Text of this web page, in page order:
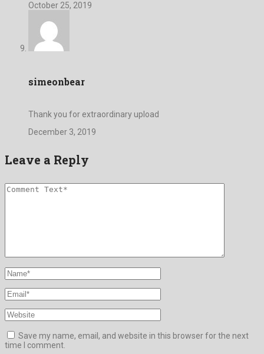
October 25, 2019
simeonbear
Thank you for extraordinary upload
December 3, 2019
Leave a Reply
Save my name, email, and website in this browser for the next
time I comment.